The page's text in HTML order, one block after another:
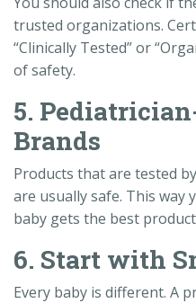
trusted organizations.
“Clinically Tested” or
of safety.
5.
Brands
Products that are tested
are usually safe. This way
baby gets the best
6. Start with
Every baby is different. A